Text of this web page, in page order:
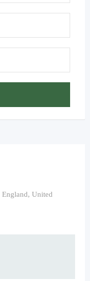
England, United